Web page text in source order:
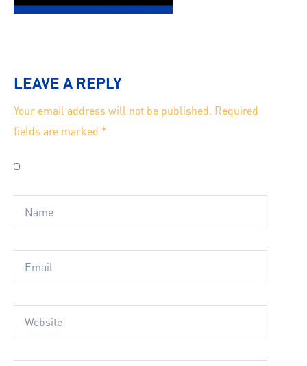
LEAVE A REPLY
Your email address will not be published. Required
fields are marked *